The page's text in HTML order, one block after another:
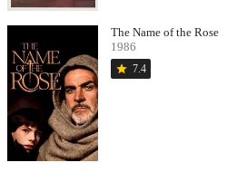
The Name of the Rose
1986
star 7.4